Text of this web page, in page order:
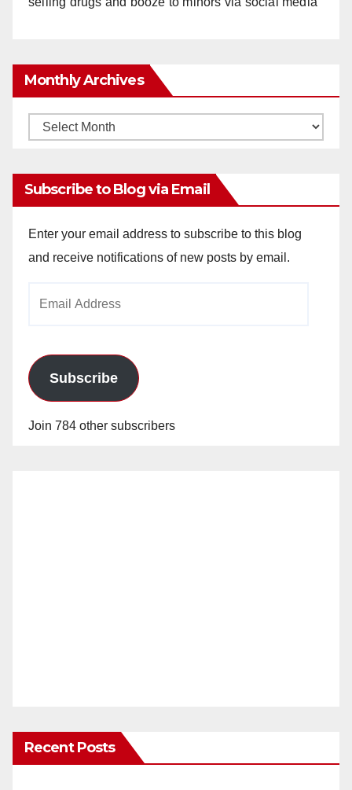
Monthly Archives
Monthly
Subscribe to Blog via Email
Enter your email address to subscribe to this blog
and receive notifications of new posts by email.
Subscribe
Join 784 other subscribers
Recent Posts